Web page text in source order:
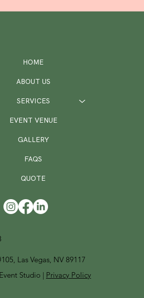
HOME
ABOUT US
SERVICES
EVENT VENUE
GALLERY
FAQS
QUOTE
Las Vegas, NV 89117
Studio | Privacy Policy